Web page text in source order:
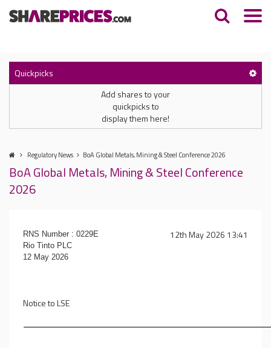
Quickpicks
Add shares to your
quickpicks to
display them here!
Regulatory News BoA Global Metals, Mining & Steel Conference 2026
BoA Global Metals, Mining & Steel Conference
2026
12th May 2026 13:41
RNS Number : 0229E
Rio Tinto PLC
12 May 2026
Notice to LSE